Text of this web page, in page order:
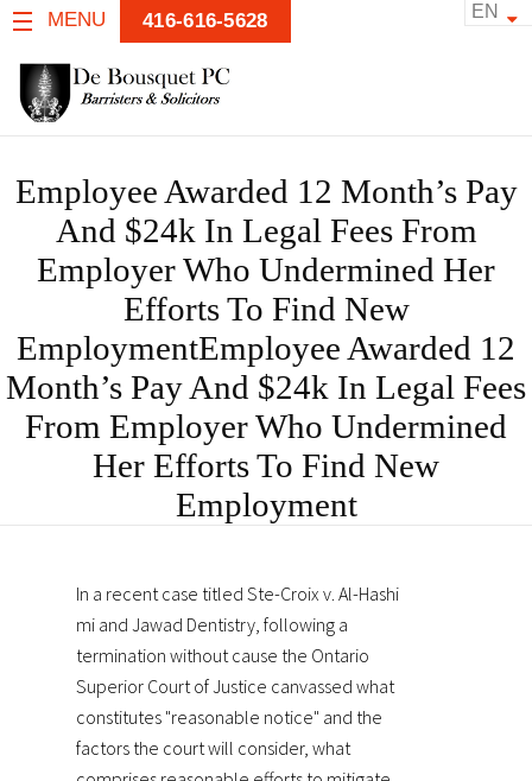
MENU EN
416-616-5628
Employee Awarded 12 Month’s Pay
And $24k In Legal Fees From
Employer Who Undermined Her
Efforts To Find New
EmploymentEmployee Awarded 12
Month’s Pay And $24k In Legal Fees
From Employer Who Undermined
Her Efforts To Find New
Employment
In a recent case titled Ste-Croix v. Al-Hashi
mi and Jawad Dentistry, following a
termination without cause the Ontario
Superior Court of Justice canvassed what
constitutes "reasonable notice" and the
factors the court will consider, what